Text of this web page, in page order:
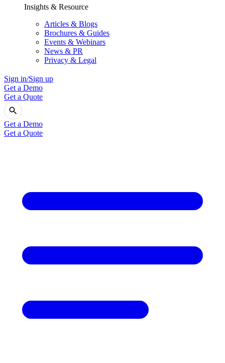
Insights & Resource
Articles & Blogs
Brochures & Guides
Events & Webinars
News & PR
Privacy & Legal
Sign in/Sign up
Get a Demo
Get a Quote
Get a Demo
Get a Quote